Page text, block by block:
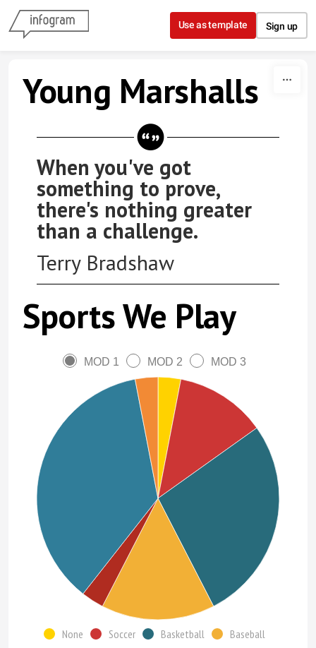
Skip to content
Use as template Sign up
Young Marshalls
When you've got
something to prove,
there's nothing greater
than a challenge.
Terry Bradshaw
Sports We Play
MOD 1 MOD 2 MOD 3
None Soccer Basketball
Baseball